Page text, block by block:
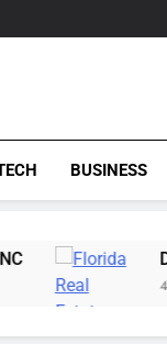
BUSINESS
Delray Beach,
4 Days Ago